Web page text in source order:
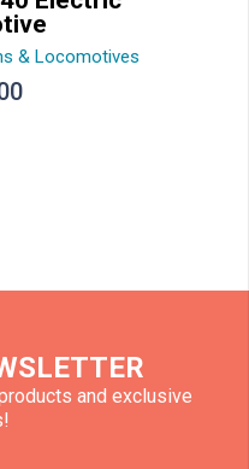
& Locomotives
and exclusive